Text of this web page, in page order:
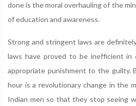
done is the moral overhauling of the
of education and awareness.
Strong and stringent laws are
laws have proved to be inefficient in
appropriate punishment to the guilty.
hour is a revolutionary change in the
Indian men so that they stop seeing